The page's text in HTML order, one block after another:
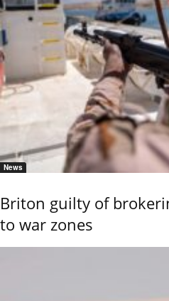
News
Briton guilty of
to war zones